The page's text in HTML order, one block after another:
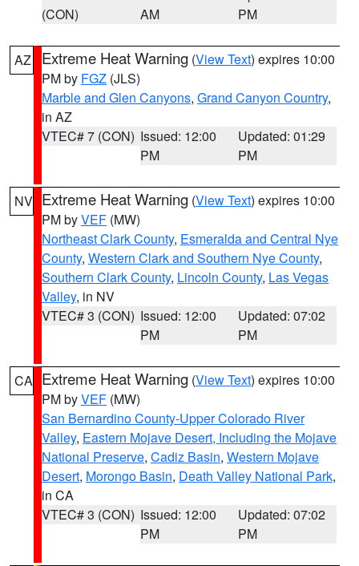
(CON)
AM
PM
AZ Extreme Heat Warning (View Text) expires 10:00
PM by FGZ (JLS)
Marble and Glen Canyons, Grand Canyon Country,
in AZ
VTEC# 7 (CON) Issued: 12:00
PM
Updated: 01:29
PM
NV Extreme Heat Warning (View Text) expires 10:00
PM byVEF (MW)
Northeast Clark County, Esmeralda and Central Nye
County, Western Clark and Southern Nye County,
Southern Clark County, Lincoln County, Las Vegas
Valley, in NV
VTEC# 3 (CON) Issued: 12:00
PM
Updated: 07:02
PM
CA Extreme Heat Warning (View Text) expires 10:00
PM byVEF (MW)
San Bernardino County-Upper Colorado River
Valley, Eastern Mojave Desert, Including the Mojave
National Preserve, Cadiz Basin, Western Mojave
Desert, Morongo Basin, Death Valley National Park,
in CA
VTEC# 3 (CON) Issued: 12:00
PM
Updated: 07:02
PM